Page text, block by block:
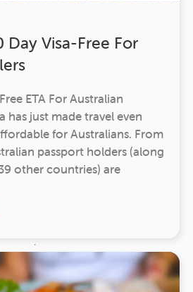
Day Visa-Free For
ETA For Australian
has just made travel even
for Australians. From
passport holders (along
other countries) are